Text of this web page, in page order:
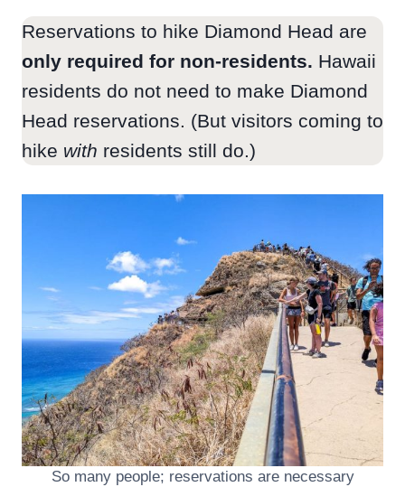
Reservations to hike Diamond Head are
only required for non-residents. Hawaii
residents do not need to make Diamond
Head reservations. (But visitors coming to
hike with residents still do.)
So many people; reservations are necessary